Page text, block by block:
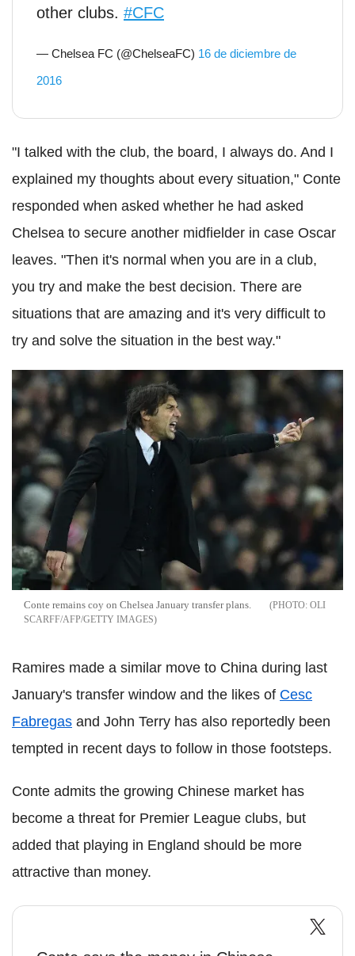
other clubs. #CFC
— Chelsea FC (@ChelseaFC) 16 de diciembre de
2016
"I talked with the club, the board, I always do. And I
explained my thoughts about every situation," Conte
responded when asked whether he had asked
Chelsea to secure another midfielder in case Oscar
leaves. "Then it's normal when you are in a club,
you try and make the best decision. There are
situations that are amazing and it's very difficult to
try and solve the situation in the best way."
Conte remains coy on Chelsea January transfer plans.
OLI
SCARFF/AFP/GETTY IMAGES
Ramires made a similar move to China during last
January's transfer window and the likes of Cesc
Fabregas and John Terry has also reportedly been
tempted in recent days to follow in those footsteps.
Conte admits the growing Chinese market has
become a threat for Premier League clubs, but
added that playing in England should be more
attractive than money.